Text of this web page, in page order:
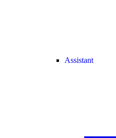
Assistant